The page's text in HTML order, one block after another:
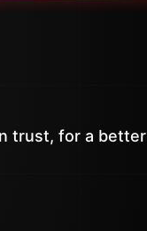
trust, for a better